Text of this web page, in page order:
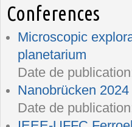
Conferences
Microscopic
planetarium
Date de
Nanobrücken
Date de